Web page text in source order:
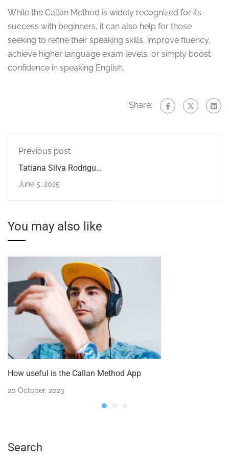
While the Callan Method is widely recognized for its
success with beginners, it can also help for those
seeking to refine their speaking skills, improve fluency,
achieve higher language exam levels, or simply boost
confidence in speaking English.
Share:
Previous post
Tatiana Silva Rodrigues
months
June 5, 2025
You may also like
How useful is the Callan Method App
20 October, 2023
Search